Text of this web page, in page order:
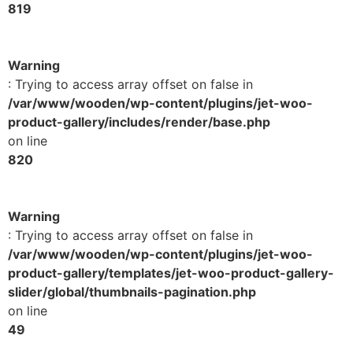
819
Warning
: Trying to access array offset on false in
/var/www/wooden/wp-content/plugins/jet-woo-
product-gallery/includes/render/base.php
on line
820
Warning
: Trying to access array offset on false in
/var/www/wooden/wp-content/plugins/jet-woo-
product-gallery/templates/jet-woo-product-gallery-
slider/global/thumbnails-pagination.php
on line
49